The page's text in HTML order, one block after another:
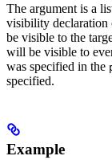
The argument is a
visibility declaration
be visible to the
will be visible to
was specified in the
specified.
Example